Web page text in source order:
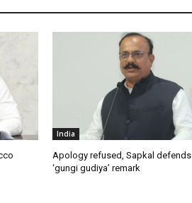
India
Apology refused, Sapkal defends
‘gungi gudiya’ remark